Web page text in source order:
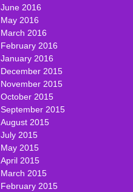
June 2016
May 2016
March 2016
February 2016
January 2016
December 2015
November 2015
October 2015
September 2015
August 2015
July 2015
May 2015
April 2015
March 2015
February 2015